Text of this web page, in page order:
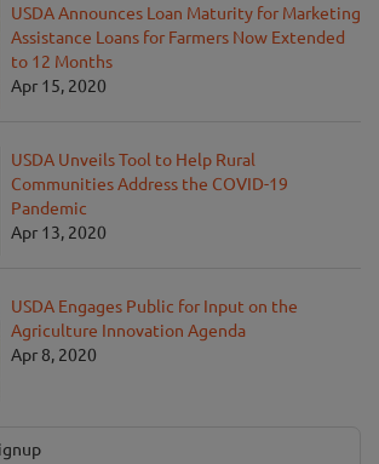
USDA Announces Loan Maturity for Marketing
Assistance Loans for Farmers Now Extended
to 12 Months
Apr 15, 2020
USDA Unveils Tool to Help Rural
Communities Address the COVID-19
Pandemic
Apr 13, 2020
USDA Engages Public for Input on the
Agriculture Innovation Agenda
Apr 8, 2020